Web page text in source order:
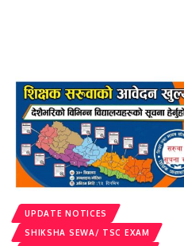
UPDATE NOTICES
SHIKSHA SEWA/ TSC EXAM